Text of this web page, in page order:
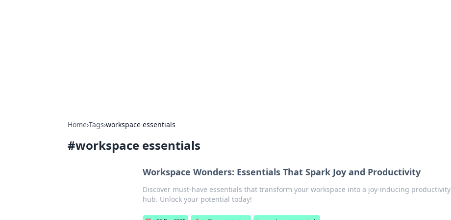
Home›Tags›workspace essentials
#workspace essentials
Workspace Wonders: Essentials That Spark Joy and Productivity
Discover must-have essentials that transform your workspace into a joy-inducing productivity
hub. Unlock your potential today!